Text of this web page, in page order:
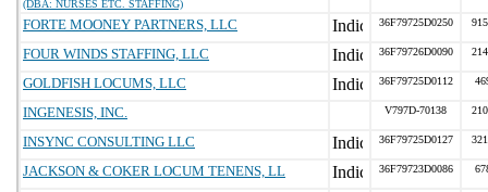
(DBA: NURSES ETC. STAFFING)
FORTE MOONEY PARTNERS, LLC 36F79725D0250
FOUR WINDS STAFFING, LLC 36F79726D0090
GOLDFISH LOCUMS, LLC 36F79725D0112
INGENESIS, INC. V797D-70138
INSYNC CONSULTING LLC 36F79725D0127
JACKSON & COKER LOCUM TENENS, LL 36F79723D0086